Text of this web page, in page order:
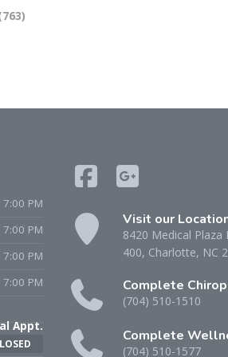
PM
7:00 PM
PM
PM
Appt.
Visit our
8420 Medical Plaza
400, Charlotte, NC
Complete
(704) 510-1510
Complete
(704) 510-1577